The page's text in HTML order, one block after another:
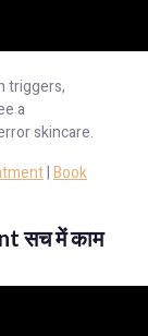
triggers,
a
skincare.
|Book
सच में काम